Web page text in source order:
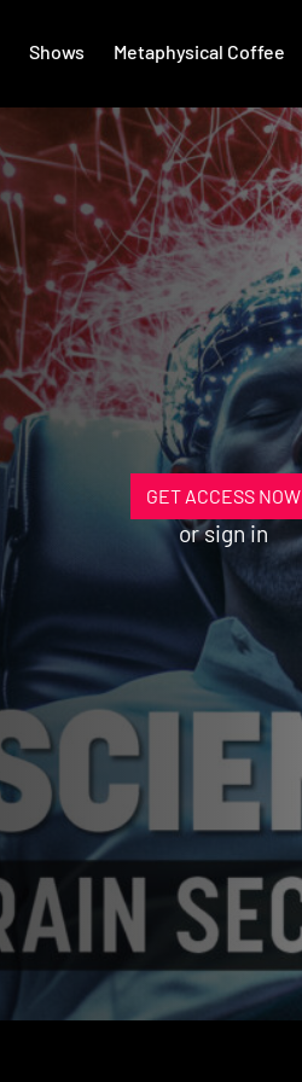
Shows Metaphysical Coffee
GET ACCESS NOW
orsign in